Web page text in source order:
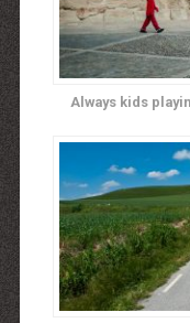
Always kids